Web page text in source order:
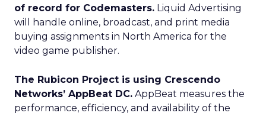
of record for Codemasters. Liquid Advertising
will handle online, broadcast, and print media
buying assignments in North America for the
video game publisher.
The Rubicon Project is using Crescendo
Networks’ AppBeat DC. AppBeat measures the
performance, efficiency, and availability of the